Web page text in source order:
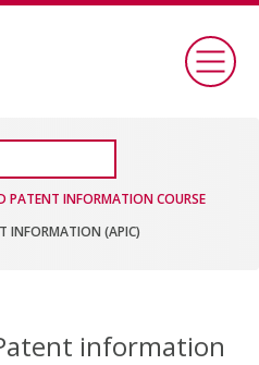
PATENT INFORMATION COURSE
INFORMATION (APIC)
information